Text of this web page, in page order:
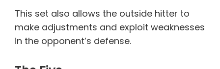
This set also allows the outside hitter to
make adjustments and exploit weaknesses
in the opponent’s defense.